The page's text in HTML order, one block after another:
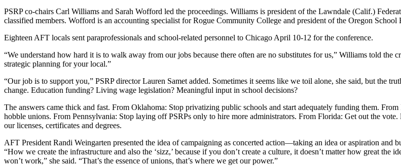
PSRP co-chairs Carl Williams and Sarah Wofford led the proceedings. Williams is president of the Lawndale (Calif.)
classified members. Wofford is an accounting specialist for Rogue Community College and president of the Oregon
Eighteen AFT locals sent paraprofessionals and school-related personnel to Chicago April 10-12 for the conference.
“We understand how hard it is to walk away from our jobs because there often are no substitutes for us,” Williams told
strategic planning for your local.”
“Our job is to support you,” PSRP director Lauren Samet added. Sometimes it seems like we toil alone, she said, but the
change. Education funding? Living wage legislation? Meaningful input in school decisions?
The answers came thick and fast. From Oklahoma: Stop privatizing public schools and start adequately funding them.
hobble unions. From Pennsylvania: Stop laying off PSRPs only to hire more administrators. From Florida: Get out the
our licenses, certificates and degrees.
AFT President Randi Weingarten presented the idea of campaigning as concerted action—taking an idea or aspiration and
“How we create the infrastructure and also the ‘sizz,’ because if you don’t create a culture, it doesn’t matter how great
won’t work,” she said. “That’s the essence of unions, that’s where we get our power.”